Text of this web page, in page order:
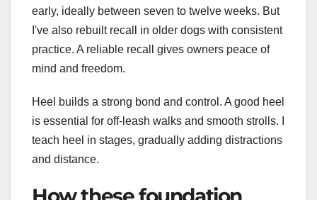
early, ideally between seven to twelve weeks. But
I've also rebuilt recall in older dogs with consistent
practice. A reliable recall gives owners peace of
mind and freedom.
Heel builds a strong bond and control. A good heel
is essential for off-leash walks and smooth strolls. I
teach heel in stages, gradually adding distractions
and distance.